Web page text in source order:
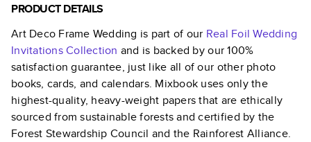
PRODUCT DETAILS
Art Deco Frame Wedding is part of our Real Foil Wedding
InvitationsCollection and is backed by our 100%
satisfaction guarantee, just like all of our other photo
books, cards, and calendars. Mixbook uses only the
highest-quality, heavy-weight papers that are ethically
sourced from sustainable forests and certified by the
Forest Stewardship Council and the Rainforest Alliance.